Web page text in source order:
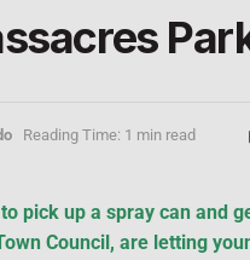
Reading Time: 1 min read
pick up a spray can and
Council, are letting